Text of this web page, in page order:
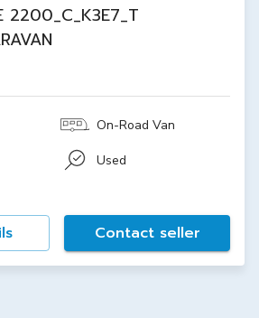
2200_C_K3E7_T
On-Road Van
Used
Contact seller